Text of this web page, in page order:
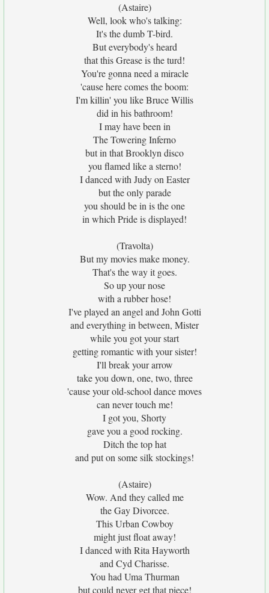
(Astaire)
Well, look who's talking:
It's the dumb T-bird.
But everybody's heard
that this Grease is the turd!
You're gonna need a miracle
'cause here comes the boom:
I'm killin' you like Bruce Willis
did in his bathroom!
I may have been in
The Towering Inferno
but in that Brooklyn disco
you flamed like a sterno!
I danced with Judy on Easter
but the only parade
you should be in is the one
in which Pride is displayed!
(Travolta)
But my movies make money.
That's the way it goes.
So up your nose
with a rubber hose!
I've played an angel and John Gotti
and everything in between, Mister
while you got your start
getting romantic with your sister!
I'll break your arrow
take you down, one, two, three
'cause your old-school dance moves
can never touch me!
I got you, Shorty
gave you a good rocking.
Ditch the top hat
and put on some silk stockings!
(Astaire)
Wow. And they called me
the Gay Divorcee.
This Urban Cowboy
might just float away!
I danced with Rita Hayworth
and Cyd Charisse.
You had Uma Thurman
but could never get that piece!